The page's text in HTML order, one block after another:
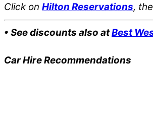
Click on Hilton Reservations,
• See discounts also atBest
Car Hire Recommendations